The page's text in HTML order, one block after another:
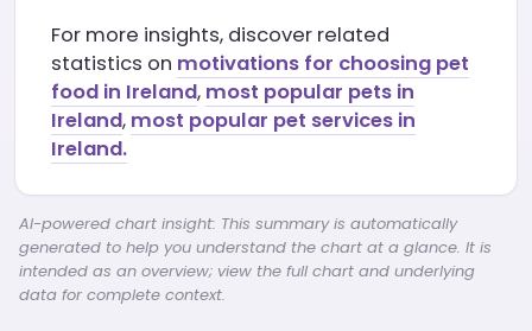
For more insights, discover related
statistics on motivations for choosing pet
food in Ireland, most popular pets in
Ireland, most popular pet services in
Ireland.
AI-powered chart insight: This summary is automatically
generated to help you understand the chart at a glance. It is
intended as an overview; view the full chart and underlying
data for complete context.